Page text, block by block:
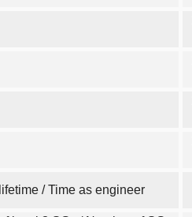
/ Time as engineer